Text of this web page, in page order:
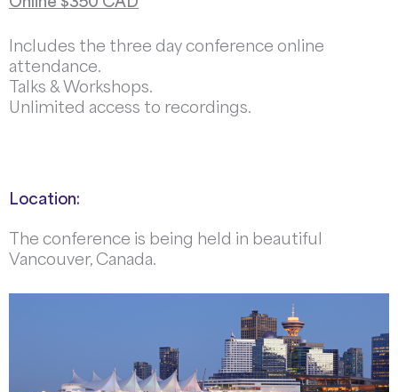
Includes the three day conference online
attendance.
Talks & Workshops.
Unlimited access to recordings.
Location:
The conference is being held in beautiful
Vancouver, Canada.